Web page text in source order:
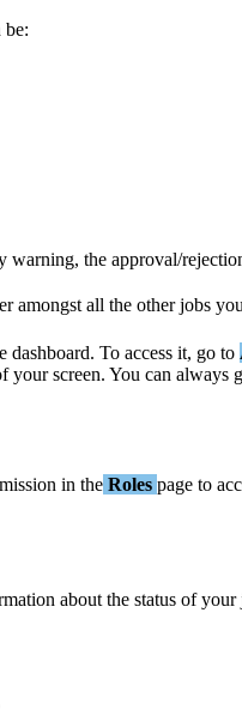
be:
warning, the approval/
amongst all the other jobs you
dashboard. To access it, go to
your screen. You can always
in the Roles page to
about the status of your